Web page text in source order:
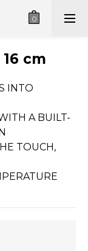
cm
INTO
A BUILT-
TOUCH,